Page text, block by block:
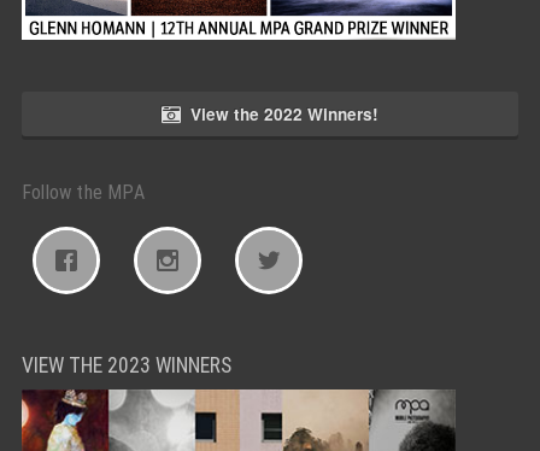
View the 2022 Winners!
Follow the MPA
VIEW THE 2023 WINNERS